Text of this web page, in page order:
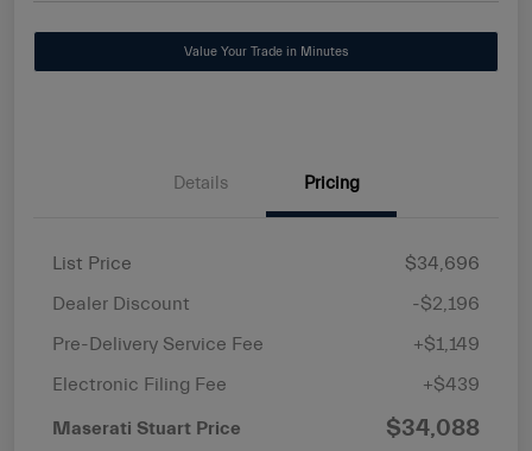
Value Your Trade in Minutes
Details Pricing
List Price
$34,696
Dealer Discount
-$2,196
Pre-Delivery Service Fee
+$1,149
Electronic Filing Fee
+$439
Maserati Stuart Price $34,088